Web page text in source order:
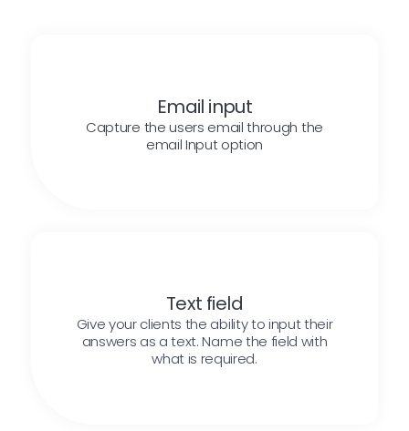
Email input
Capture the users email through the
email Input option
Text field
Give your clients the ability to input their
answers as a text. Name the field with
what is required.